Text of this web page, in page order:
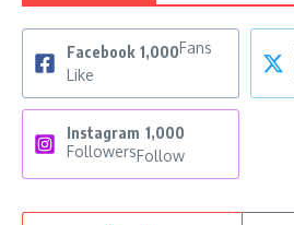
Facebook 1,000Fans
Like
Instagram 1,000
FollowersFollow